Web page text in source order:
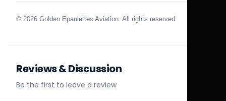
© 2026 Golden Epaulettes Aviation. All rights reserved.
Reviews & Discussion
Be the first to leave a review